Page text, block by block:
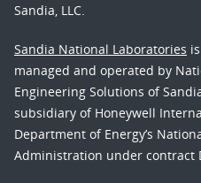
Sandia, LLC.
Sandia National Laboratories
managed and operated by
Engineering Solutions of
subsidiary of Honeywell
Department of Energy’s
Administration under contract